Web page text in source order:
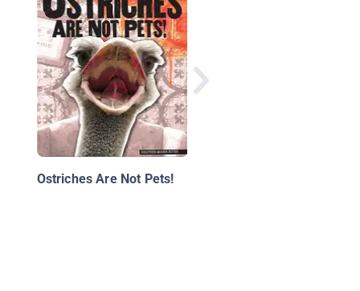
Ostriches Are Not Pets!